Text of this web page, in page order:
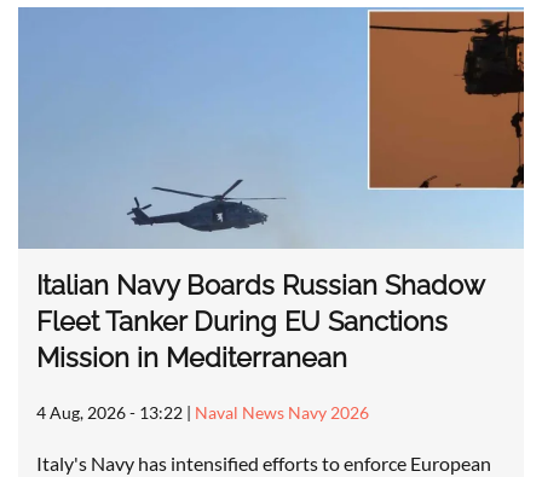
Italian Navy Boards Russian Shadow
Fleet Tanker During EU Sanctions
Mission in Mediterranean
4 Aug, 2026 - 13:22 | Naval News Navy 2026
Italy's Navy has intensified efforts to enforce European